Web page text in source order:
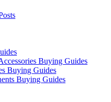
Buying Guides
Buying Guides
Buying Guides